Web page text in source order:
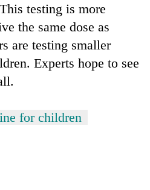
testing is more
the same dose as
are testing smaller
Experts hope to see
for children